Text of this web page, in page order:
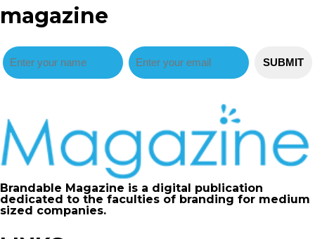
magazine
Brandable Magazine is a digital publication
dedicated to the faculties of branding for medium
sized companies.